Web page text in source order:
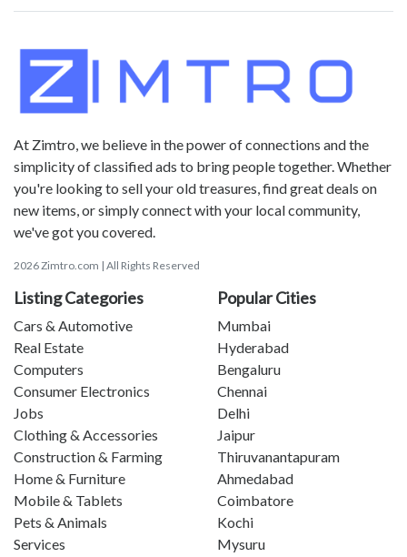
At Zimtro, we believe in the power of connections and the
simplicity of classified ads to bring people together. Whether
you're looking to sell your old treasures, find great deals on
new items, or simply connect with your local community,
we've got you covered.
2026 Zimtro.com | All Rights Reserved
Listing Categories
Cars & Automotive
Real Estate
Computers
Consumer Electronics
Jobs
Clothing & Accessories
Construction & Farming
Home & Furniture
Mobile & Tablets
Pets & Animals
Services
Popular Cities
Mumbai
Hyderabad
Bengaluru
Chennai
Delhi
Jaipur
Thiruvanantapuram
Ahmedabad
Coimbatore
Kochi
Mysuru